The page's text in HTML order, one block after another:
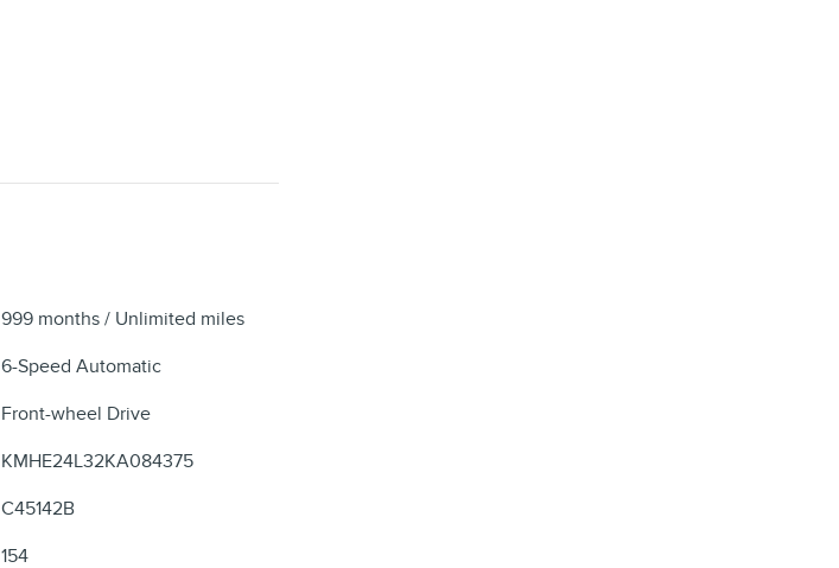
999 months / Unlimited miles
6-Speed Automatic
Front-wheel Drive
KMHE24L32KA084375
C45142B
154